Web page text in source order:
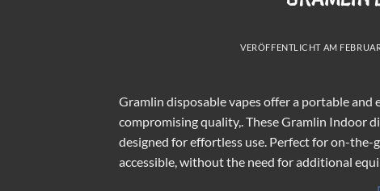
VERÖFFENTLICHT AM
Gramlin disposable vapes offer a portable
compromising quality,. These Gramlin Indoor
designed for effortless use. Perfect for on-the-
accessible, without the need for additional